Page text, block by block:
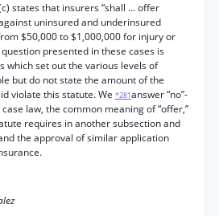
states that insurers “shall ... offer
uninsured and underinsured
$50,000 to $1,000,000 for injury or
presented in these cases is
which set out the various levels of
but do not state the amount of the
violate this statute. We *281answer “no”-
law, the common meaning of “offer,”
requires in another subsection and
the approval of similar application